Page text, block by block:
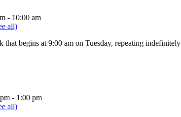
- 10:00 am
all)
that begins at 9:00 am on Tuesday, repeating indefinitely
- 1:00 pm
all)